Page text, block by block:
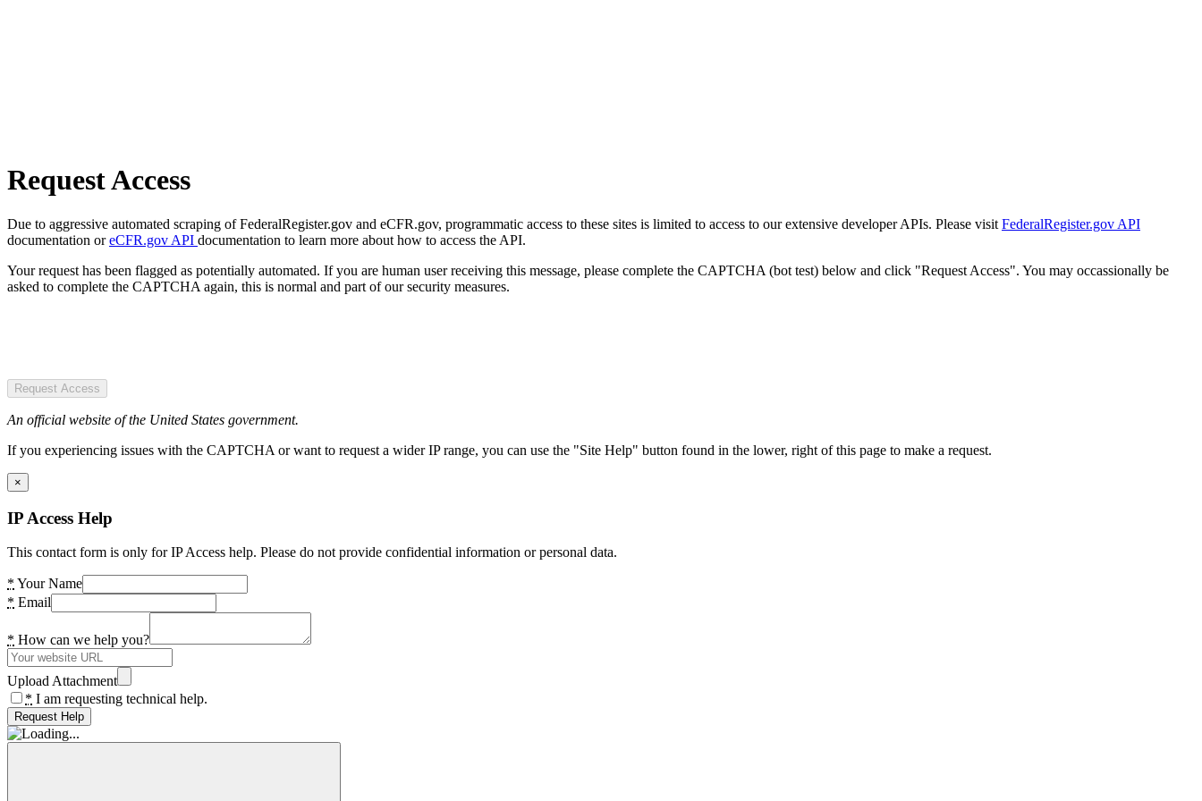
Request Access
Due to aggressive automated scraping of FederalRegister.gov and eCFR.gov, programmatic access to these sites is limited to access to our extensive developer APIs. Please visit FederalRegister.gov API
documentation oreCFR.gov API documentation to learn more about how to access the API.
Your request has been flagged as potentially automated. If you are human user receiving this message, please complete the CAPTCHA (bot test) below and click "Request Access". You may occassionally be
asked to complete the CAPTCHA again, this is normal and part of our security measures.
Request Access
An official website of the United States government.
If you experiencing issues with the CAPTCHA or want to request a wider IP range, you can use the "Site Help" button found in the lower, right of this page to make a request.
×
IP Access Help
This contact form is only for IP Access help. Please do not provide confidential information or personal data.
* Your Name
* Email
* How can we help you?
Upload Attachment
* I am requesting technical help.